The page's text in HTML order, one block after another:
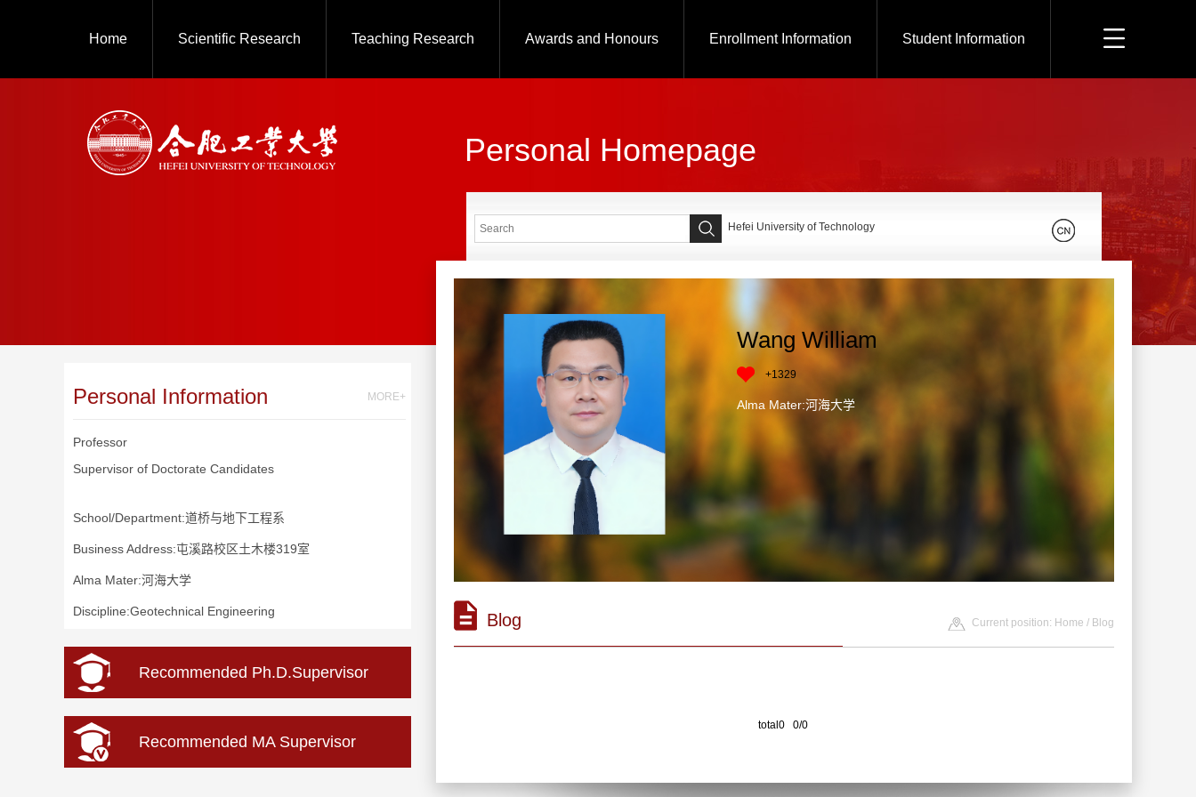
Home Scientific Research Teaching Research Awards and Honours Enrollment Information Student Information
Personal Homepage
Personal Information MORE+
Professor
Supervisor of Doctorate Candidates
School/Department:道桥与地下工程系
Business Address:屯溪路校区土木楼319室
Alma Mater:河海大学
Discipline:Geotechnical Engineering
Recommended Ph.D.Supervisor
Recommended MA Supervisor
Hefei University of Technology
Wang William
+1329
Alma Mater:河海大学
Blog Current position: Home / Blog
total0 0/0